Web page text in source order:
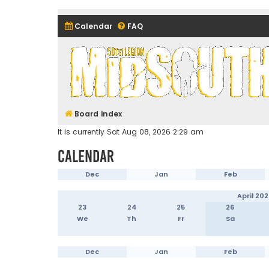
Calendar FAQ
Midsouth Garrison (and
Board index
It is currently Sat Aug 08, 2026 2:29 am
Calendar
Dec Jan Feb
April
23
24 25 26
We
Th Fr Sa
Dec Jan Feb